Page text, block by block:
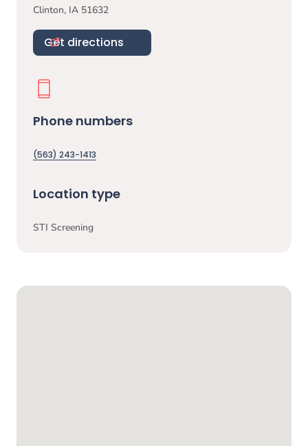
Google Map
Clinton, IA 51632
Get directions
Phone numbers
(563) 243-1413
Location type
STI Screening